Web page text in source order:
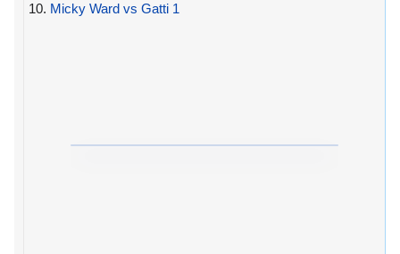
10. Micky Ward vs Gatti 1